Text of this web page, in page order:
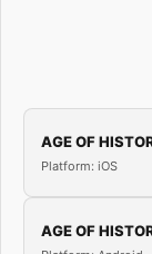
AGE OF
Platform: iOS
AGE OF